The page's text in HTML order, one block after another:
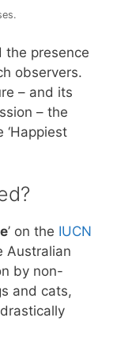
the presence
observers.
– and its
– the
’ on the IUCN
Australian
by non-
and cats,